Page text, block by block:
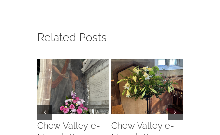
Related Posts
Chew Valley e-
Chew Valley e-